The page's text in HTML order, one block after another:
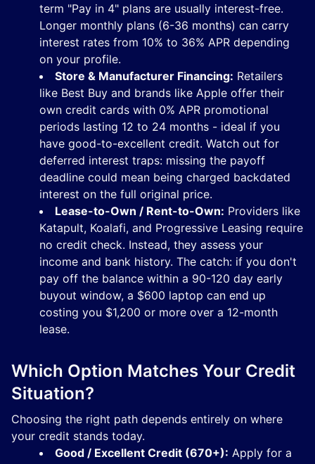
term "Pay in 4" plans are usually interest-free.
Longer monthly plans (6-36 months) can carry
interest rates from 10% to 36% APR depending
on your profile.
Store & Manufacturer Financing: Retailers
like Best Buy and brands like Apple offer their
own credit cards with 0% APR promotional
periods lasting 12 to 24 months - ideal if you
have good-to-excellent credit. Watch out for
deferred interest traps: missing the payoff
deadline could mean being charged backdated
interest on the full original price.
Lease-to-Own / Rent-to-Own: Providers like
Katapult, Koalafi, and Progressive Leasing require
no credit check. Instead, they assess your
income and bank history. The catch: if you don't
pay off the balance within a 90-120 day early
buyout window, a $600 laptop can end up
costing you $1,200 or more over a 12-month
lease.
Which Option Matches Your Credit
Situation?
Choosing the right path depends entirely on where
your credit stands today.
Good / Excellent Credit (670+): Apply for a